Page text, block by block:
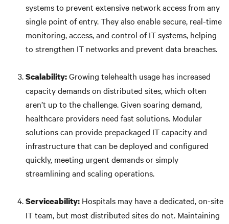
systems to prevent extensive network access from any
single point of entry. They also enable secure, real-time
monitoring, access, and control of IT systems, helping
to strengthen IT networks and prevent data breaches.
Scalability:Growing telehealth usage has increased
capacity demands on distributed sites, which often
aren’t up to the challenge. Given soaring demand,
healthcare providers need fast solutions. Modular
solutions can provide prepackaged IT capacity and
infrastructure that can be deployed and configured
quickly, meeting urgent demands or simply
streamlining and scaling operations.
Serviceability: Hospitals may have a dedicated, on-site
IT team, but most distributed sites do not. Maintaining